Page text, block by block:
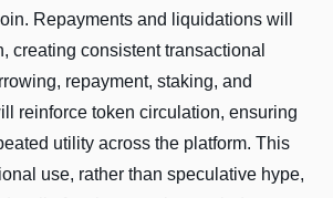
Repayments and liquidations will
creating consistent transactional
repayment, staking, and
reinforce token circulation, ensuring
utility across the platform. This
use, rather than speculative hype,